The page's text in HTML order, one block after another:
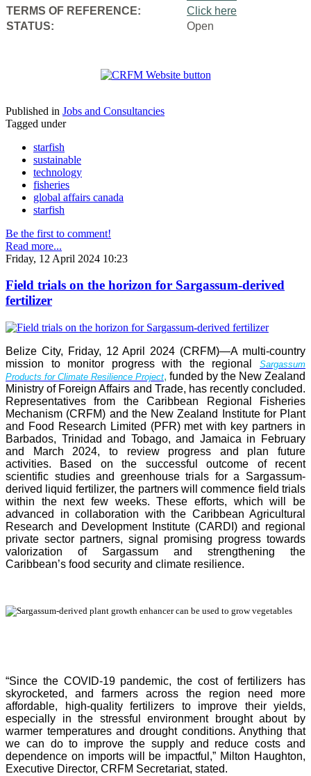
TERMS OF REFERENCE:
Click here
STATUS:
Open
Published in Jobs and Consultancies
Tagged under
starfish
sustainable
technology
fisheries
global affairs canada
starfish
Be the first to comment!
Read more...
Friday, 12 April 2024 10:23
Field trials on the horizon for Sargassum-derived
fertilizer
Belize City, Friday, 12 April 2024 (CRFM)—A multi-country
mission to monitor progress with the regional Sargassum
Products for Climate Resilience Project, funded by the New Zealand
Ministry of Foreign Affairs and Trade, has recently concluded.
Representatives from the Caribbean Regional Fisheries
Mechanism (CRFM) and the New Zealand Institute for Plant
and Food Research Limited (PFR) met with key partners in
Barbados, Trinidad and Tobago, and Jamaica in February
and March 2024, to review progress and plan future
activities. Based on the successful outcome of recent
scientific studies and greenhouse trials for a Sargassum-
derived liquid fertilizer, the partners will commence field trials
within the next few weeks. These efforts, which will be
advanced in collaboration with the Caribbean Agricultural
Research and Development Institute (CARDI) and regional
private sector partners, signal promising progress towards
valorization of Sargassum and strengthening the
Caribbean’s food security and climate resilience.
“Since the COVID-19 pandemic, the cost of fertilizers has
skyrocketed, and farmers across the region need more
affordable, high-quality fertilizers to improve their yields,
especially in the stressful environment brought about by
warmer temperatures and drought conditions. Anything that
we can do to improve the supply and reduce costs and
dependence on imports will be impactful,” Milton Haughton,
Executive Director, CRFM Secretariat, stated.